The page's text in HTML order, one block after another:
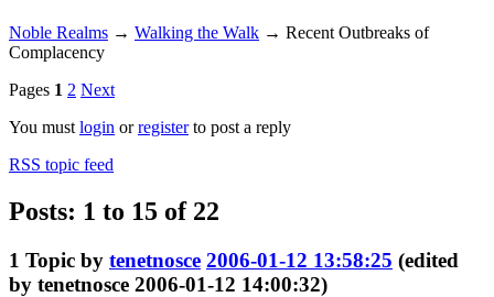
Noble Realms → Walking the Walk → Recent Outbreaks of
Complacency
Pages 1 2 Next
You must login orregisterto post a reply
RSS topic feed
Posts: 1 to 15 of 22
1 Topic by tenetnosce 2006-01-12 13:58:25 (edited
by tenetnosce 2006-01-12 14:00:32)